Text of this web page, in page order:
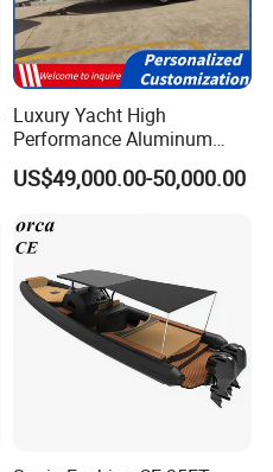
Luxury Yacht High
Performance Aluminum
Boat Durable Rustproof
Multi-Functional
Stable Fast Low Fuel
Consumption Electric Yacht
US$49,000.00-50,000.00